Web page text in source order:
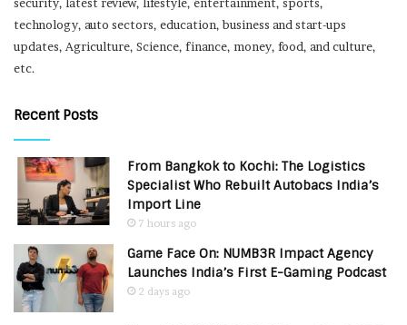
technology, auto sectors, education, business and start-ups
updates, Agriculture, Science, finance, money, food, and culture,
etc.
Recent Posts
From Bangkok to Kochi: The Logistics
Specialist Who Rebuilt Autobacs India’s
Import Line
7 hours ago
Game Face On: NUMB3R Impact Agency
Launches India’s First E-Gaming Podcast
2 days ago